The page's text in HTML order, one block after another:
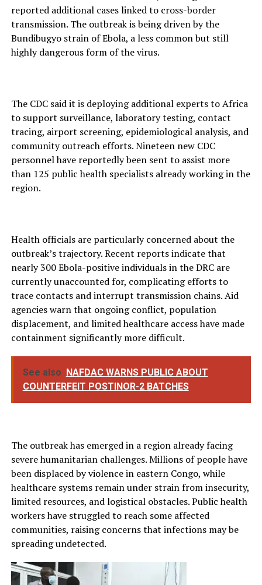
reported additional cases linked to cross-border
transmission. The outbreak is being driven by the
Bundibugyo strain of Ebola, a less common but still
highly dangerous form of the virus.
The CDC said it is deploying additional experts to Africa
to support surveillance, laboratory testing, contact
tracing, airport screening, epidemiological analysis, and
community outreach efforts. Nineteen new CDC
personnel have reportedly been sent to assist more
than 125 public health specialists already working in the
region.
Health officials are particularly concerned about the
outbreak’s trajectory. Recent reports indicate that
nearly 300 Ebola-positive individuals in the DRC are
currently unaccounted for, complicating efforts to
trace contacts and interrupt transmission chains. Aid
agencies warn that ongoing conflict, population
displacement, and limited healthcare access have made
containment significantly more difficult.
See also NAFDAC WARNS PUBLIC ABOUT
COUNTERFEIT POSTINOR-2 BATCHES
The outbreak has emerged in a region already facing
severe humanitarian challenges. Millions of people have
been displaced by violence in eastern Congo, while
healthcare systems remain under strain from insecurity,
limited resources, and logistical obstacles. Public health
workers have struggled to reach some affected
communities, raising concerns that infections may be
spreading undetected.